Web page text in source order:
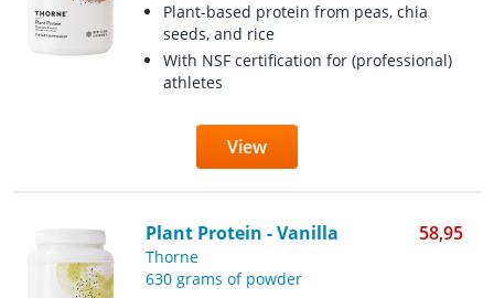
Plant-based protein from peas, chia
seeds, and rice
With NSF certification for (professional)
athletes
View
Plant Protein - Vanilla 58,95
Thorne
630 grams of powder